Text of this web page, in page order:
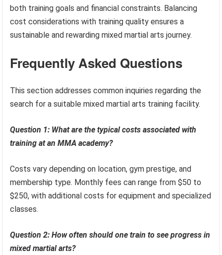
both training goals and financial constraints. Balancing
cost considerations with training quality ensures a
sustainable and rewarding mixed martial arts journey.
Frequently Asked Questions
This section addresses common inquiries regarding the
search for a suitable mixed martial arts training facility.
Question 1: What are the typical costs associated with
training at an MMA academy?
Costs vary depending on location, gym prestige, and
membership type. Monthly fees can range from $50 to
$250, with additional costs for equipment and specialized
classes.
Question 2: How often should one train to see progress in
mixed martial arts?